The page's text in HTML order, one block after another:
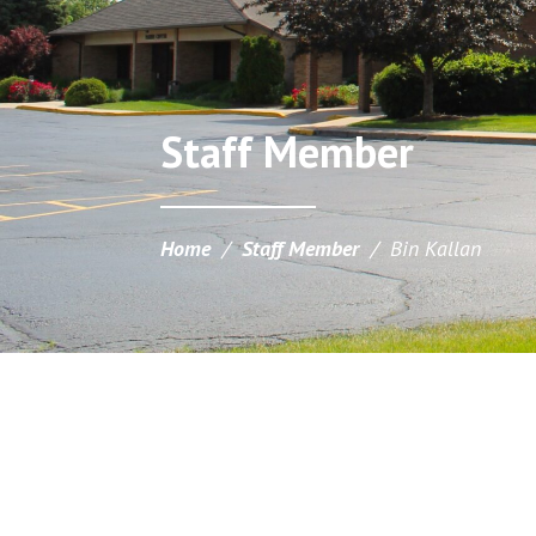
Staff Member
Home/Staff Member/ Bin Kallan